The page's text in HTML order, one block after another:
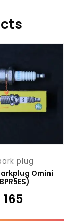
plug
Omini
165